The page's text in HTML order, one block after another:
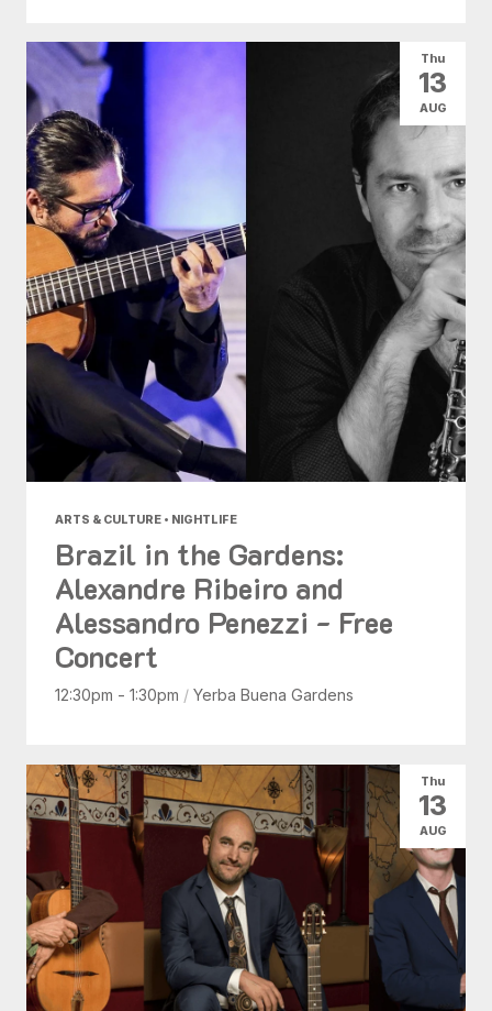
ARTS & CULTURE • NIGHTLIFE
Brazil in the Gardens:
Alexandre Ribeiro and
Alessandro Penezzi - Free
Concert
12:30pm - 1:30pm / Yerba Buena Gardens
Thu
13
AUG
Thu
13
AUG